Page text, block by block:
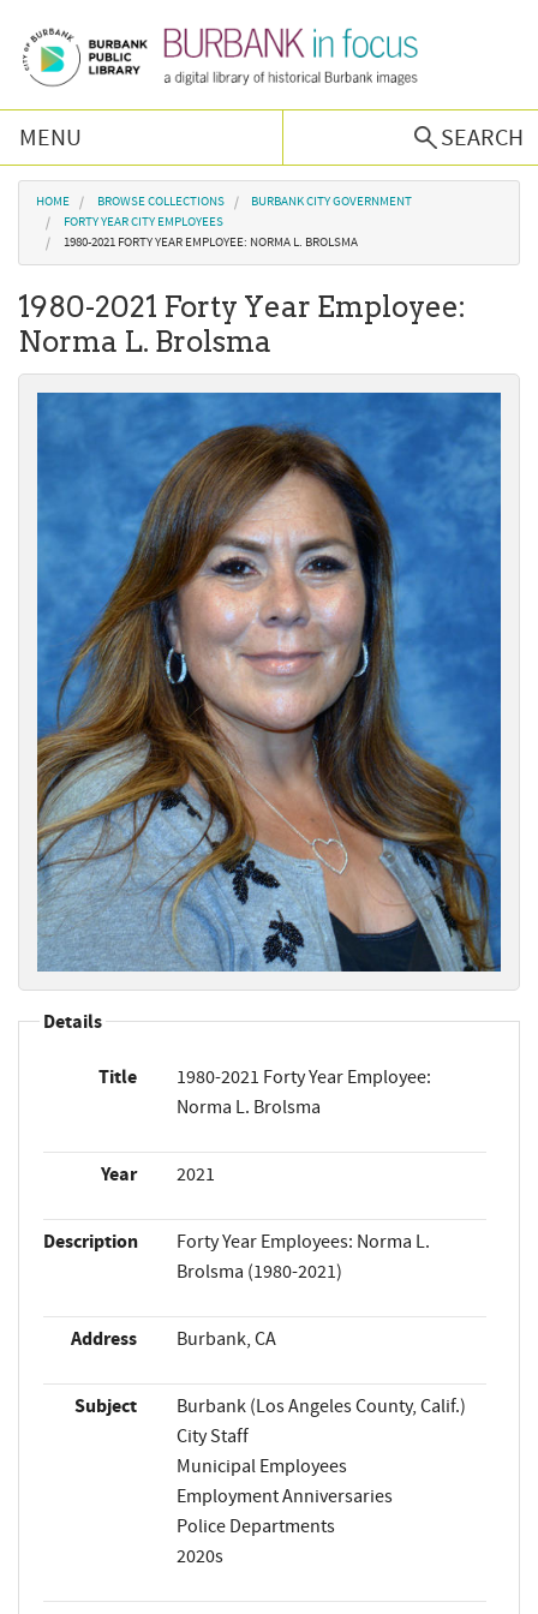
MENU
SEARCH
Browse Collections
Burbank History
Podcast
About Us
You are here
HOME BROWSE COLLECTIONS
BURBANK CITY GOVERNMENT
FORTY YEAR CITY EMPLOYEES
1980-2021 FORTY YEAR EMPLOYEE: NORMA L. BROLSMA
1980-2021 Forty Year Employee:
Norma L. Brolsma
Details
Title
1980-2021 Forty Year Employee:
Norma L. Brolsma
Year 2021
Description
Forty Year Employees: Norma L.
Brolsma (1980-2021)
Address Burbank, CA
Subject
Burbank (Los Angeles County, Calif.)
City Staff
Municipal Employees
Employment Anniversaries
Police Departments
2020s